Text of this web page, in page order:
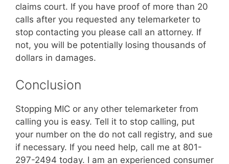
claims court. If you have proof of more than 20
calls after you requested any telemarketer to
stop contacting you please call an attorney. If
not, you will be potentially losing thousands of
dollars in damages.
Conclusion
Stopping MIC or any other telemarketer from
calling you is easy. Tell it to stop calling, put
your number on the do not call registry, and sue
if necessary. If you need help, call me at 801-
297-2494 today. I am an experienced consumer